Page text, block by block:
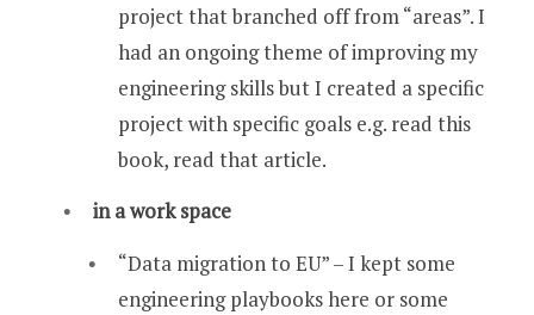
project that branched off from “areas”. I
had an ongoing theme of improving my
engineering skills but I created a specific
project with specific goals e.g. read this
book, read that article.
in a work space
“Data migration to EU” – I kept some
engineering playbooks here or some